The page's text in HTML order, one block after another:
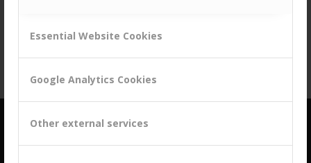
Essential Website Cookies
Google Analytics Cookies
Other external services